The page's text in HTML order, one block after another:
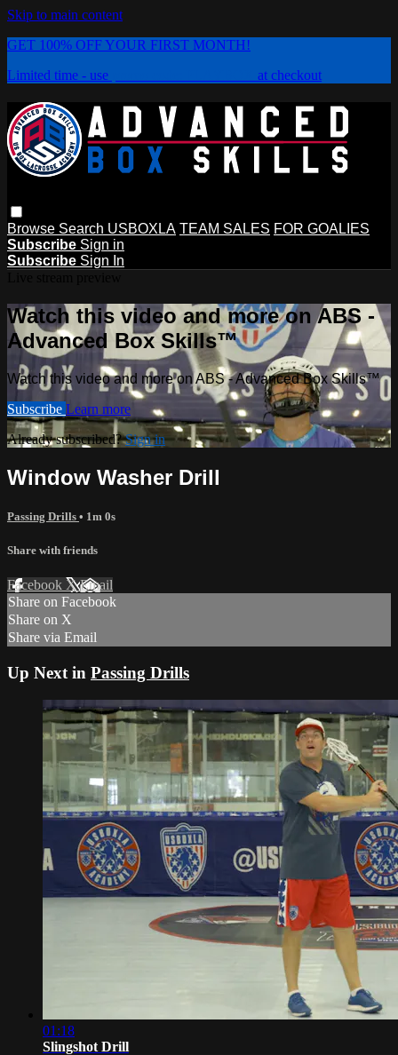
Skip to main content
GET 100% OFF YOUR FIRST MONTH!
Limited time - use
at checkout
Browse Search USBOXLA TEAM SALES FOR GOALIES
Subscribe Sign in
Subscribe Sign In
Watch this video and more on ABS -
Advanced Box Skills™
Watch this video and more on ABS - Advanced Box Skills™
Subscribe Learn more
Already subscribed?Sign in
Window Washer Drill
Passing Drills • 1m 0s
Share with friends
Facebook XEmail
Share on Facebook
Share on X
Share via Email
Up Next in Passing Drills
01:18
Slingshot Drill